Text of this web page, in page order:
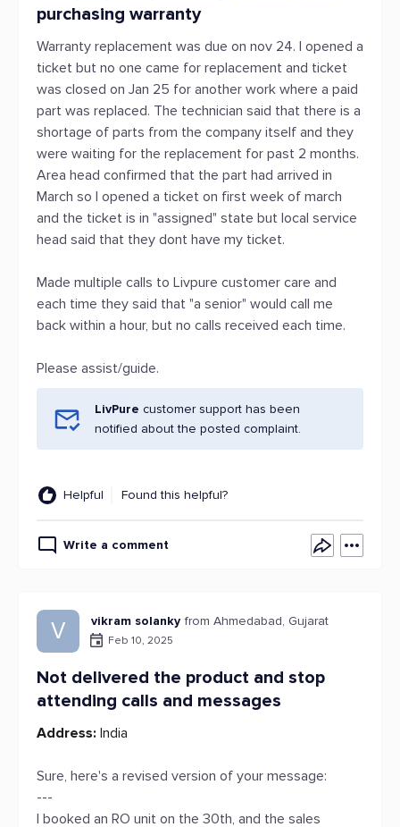
purchasing warranty
Warranty replacement was due on nov 24. I opened a
ticket but no one came for replacement and ticket
was closed on Jan 25 for another work where a paid
part was replaced. The technician said that there is a
shortage of parts from the company itself and they
were waiting for the replacement for past 2 months.
Area head confirmed that the part had arrived in
March so I opened a ticket on first week of march
and the ticket is in "assigned" state but local service
head said that they dont have my ticket.
Made multiple calls to Livpure customer care and
each time they said that "a senior" would call me
back within a hour, but no calls received each time.
Please assist/guide.
LivPure customer support has been
notified about the posted complaint.
Helpful Found this helpful?
Write a comment
V vikram solanky from Ahmedabad, Gujarat
Feb 10, 2025
Not delivered the product and stop
attending calls and messages
Address: India
Sure, here's a revised version of your message:
---
I booked an RO unit on the 30th, and the sales